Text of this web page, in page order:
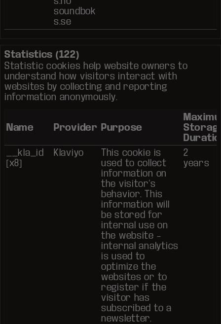
soundbok
s.se
Statistics (122)
Statistic cookies help website owners to
understand how visitors interact with
websites by collecting and reporting
information anonymously.
Name Provider Purpose
__kla_id
[x8]
Klaviyo
This cookie is
used to collect
information on
the visitor's
behavior. This
information will
be stored for
internal use on
the website –
internal analytics
is used to
optimize the
websites or to
register if the
visitor has
subscribed to a
newsletter.
2
years